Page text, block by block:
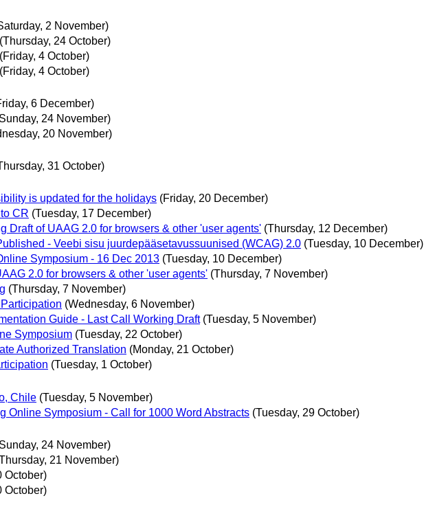
2 November)
(Thursday, 24 October)
(Friday, 4 October)
(Friday, 4 October)
6 December)
24 November)
20 November)
31 October)
is updated for the holidays (Friday, 20 December)
CR (Tuesday, 17 December)
Draft of UAAG 2.0 for browsers & other 'user agents' (Thursday, 12 December)
- Veebi sisu juurdepääsetavussuunised (WCAG) 2.0 (Tuesday, 10 December)
Symposium - 16 Dec 2013 (Tuesday, 10 December)
2.0 for browsers & other 'user agents' (Thursday, 7 November)
(Thursday, 7 November)
(Wednesday, 6 November)
Guide - Last Call Working Draft (Tuesday, 5 November)
Symposium (Tuesday, 22 October)
Authorized Translation (Monday, 21 October)
(Tuesday, 1 October)
Chile (Tuesday, 5 November)
Online Symposium - Call for 1000 Word Abstracts (Tuesday, 29 October)
24 November)
21 November)
October)
October)